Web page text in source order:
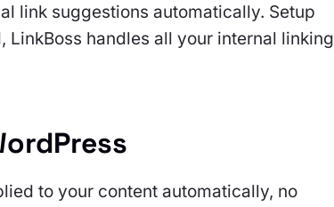
link suggestions automatically. Setup
handles all your internal linking
to your content automatically, no